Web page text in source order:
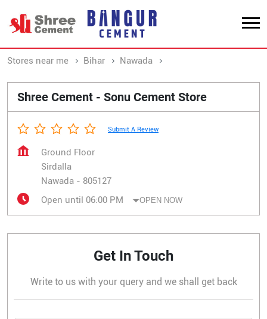
Stores near me Bihar Nawada
Shree Cement - Sonu Cement Store
Submit A Review
Ground Floor
Sirdalla
Nawada - 805127
Open until 06:00 PM
OPEN NOW
Get In Touch
Write to us with your query and we shall get back